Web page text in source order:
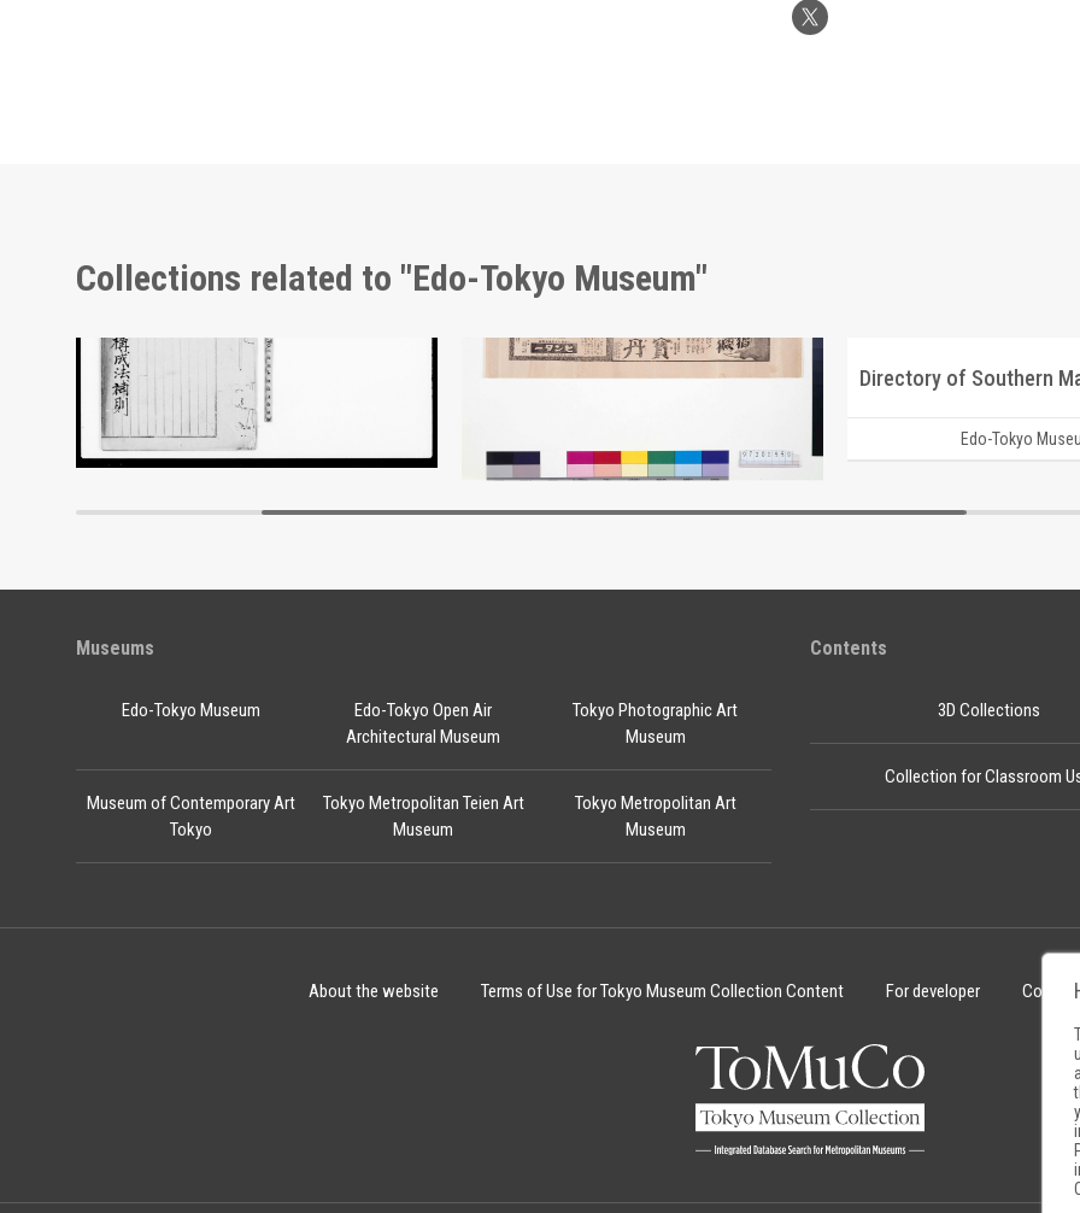
Collections related to "Edo-Tokyo Museum"
Document of Laws
Edo-Tokyo Museum
Advertisement for Hōtan and Hinter
Edo-Tokyo
Museums
Edo-Tokyo Museum
Edo-Tokyo Open Air
Architectural Museum
Tokyo Photographic Art
Museum
Museum of Contemporary Art
Tokyo
Tokyo Metropolitan Teien Art
Museum
Tokyo Metropolitan Art
Museum
Contents
3D Collections
Collection for Classroom
About the website Terms of Use for Tokyo Museum Collection Content For developer Cookie